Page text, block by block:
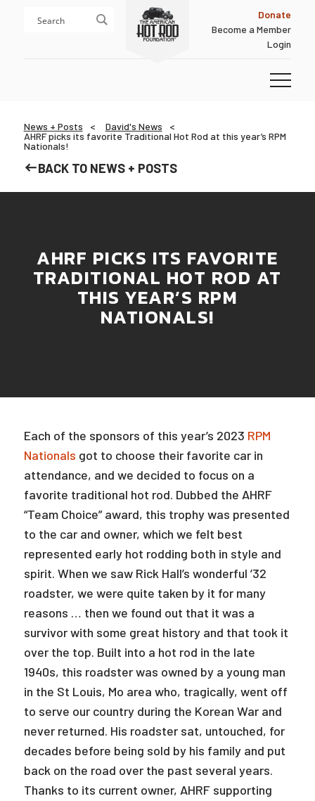
Donate
Become a Member
Login
News + Posts
David's News
AHRF picks its favorite Traditional Hot Rod at this year’s RPM
Nationals!
BACK TO NEWS + POSTS
AHRF PICKS ITS FAVORITE
TRADITIONAL HOT ROD AT
THIS YEAR’S RPM
NATIONALS!
Each of the sponsors of this year’s 2023 RPM
Nationals got to choose their favorite car in
attendance, and we decided to focus on a
favorite traditional hot rod. Dubbed the AHRF
“Team Choice” award, this trophy was presented
to the car and owner, which we felt best
represented early hot rodding both in style and
spirit. When we saw Rick Hall’s wonderful ’32
roadster, we were quite taken by it for many
reasons … then we found out that it was a
survivor with some great history and that took it
over the top. Built into a hot rod in the late
1940s, this roadster was owned by a young man
in the St Louis, Mo area who, tragically, went off
to serve our country during the Korean War and
never returned. His roadster sat, untouched, for
decades before being sold by his family and put
back on the road over the past several years.
Thanks to its current owner, AHRF supporting